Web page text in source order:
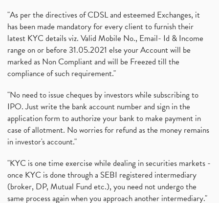
"As per the directives of CDSL and esteemed Exchanges, it
has been made mandatory for every client to furnish their
latest KYC details viz. Valid Mobile No., Email- Id & Income
range on or before 31.05.2021 else your Account will be
marked as Non Compliant and will be Freezed till the
compliance of such requirement."
"No need to issue cheques by investors while subscribing to
IPO. Just write the bank account number and sign in the
application form to authorize your bank to make payment in
case of allotment. No worries for refund as the money remains
in investor's account."
"KYC is one time exercise while dealing in securities markets -
once KYC is done through a SEBI registered intermediary
(broker, DP, Mutual Fund etc.), you need not undergo the
same process again when you approach another intermediary."